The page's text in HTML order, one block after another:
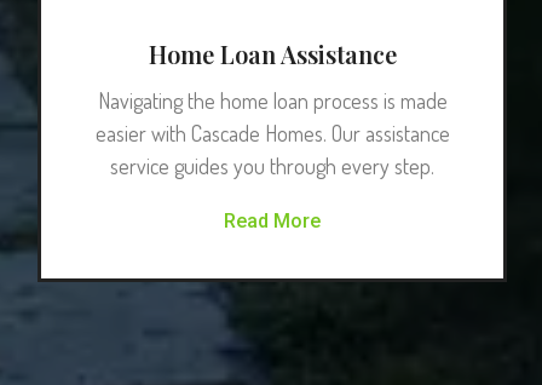
Home Loan Assistance
Navigating the home loan process is made
easier with Cascade Homes. Our assistance
service guides you through every step.
Read More